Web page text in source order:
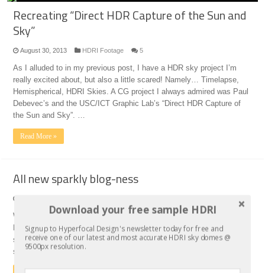
Recreating “Direct HDR Capture of the Sun and
Sky”
August 30, 2013 HDRI Footage 5
As I alluded to in my previous post, I have a HDR sky project I’m
really excited about, but also a little scared! Namely… Timelapse,
Hemispherical, HDRI Skies. A CG project I always admired was Paul
Debevec’s and the USC/ICT Graphic Lab’s “Direct HDR Capture of
the Sun and Sky”. …
Read More »
All new sparkly blog-ness
Well, it only took me 10 years to begin a blog! When I started
Hyperfocal Design 10 years ago, I worked in the background and
stayed there, taking photos, publishing our sky textures and HDRI
sets… Kind of like a hermit you might say! But now I’d like to say …
Download your free sample HDRI
Signup to Hyperfocal Design's newsletter today for free and
receive one of our latest and most accurate HDRI sky domes @
9500px resolution.